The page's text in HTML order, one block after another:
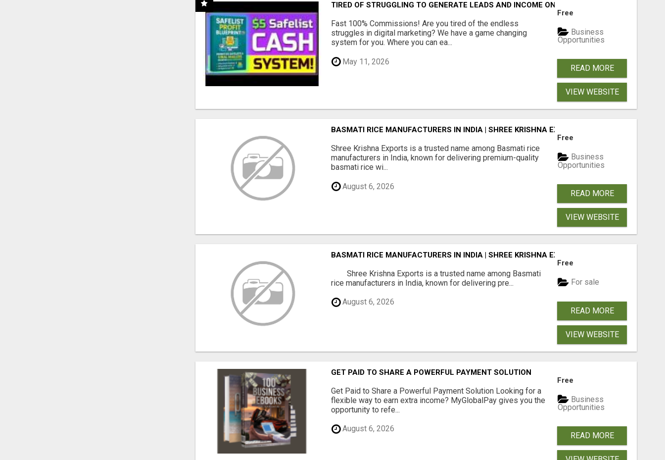
TIRED OF STRUGGLING TO GENERATE LEADS AND INCOME ONLINE?
Fast 100% Commissions! Are you tired of the endless
struggles in digital marketing? We have a game changing
system for you. Where you can ea...
May 11, 2026
Free
Business
Opportunities
READ MORE
VIEW WEBSITE
BASMATI RICE MANUFACTURERS IN INDIA | SHREE KRISHNA EXPORTS
Shree Krishna Exports is a trusted name among Basmati rice
manufacturers in India, known for delivering premium-quality
basmati rice wi...
August 6, 2026
Free
Business
Opportunities
READ MORE
VIEW WEBSITE
BASMATI RICE MANUFACTURERS IN INDIA | SHREE KRISHNA EXPORTS
Shree Krishna Exports is a trusted name among Basmati
rice manufacturers in India, known for delivering pre...
August 6, 2026
Free
For sale
READ MORE
VIEW WEBSITE
GET PAID TO SHARE A POWERFUL PAYMENT SOLUTION
Get Paid to Share a Powerful Payment Solution Looking for a
flexible way to earn extra income? MyGlobalPay gives you the
opportunity to refe...
August 6, 2026
Free
Business
Opportunities
READ MORE